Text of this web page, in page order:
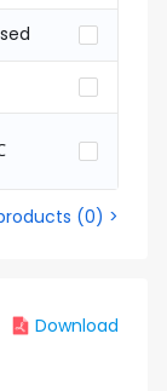
(0) >
Download